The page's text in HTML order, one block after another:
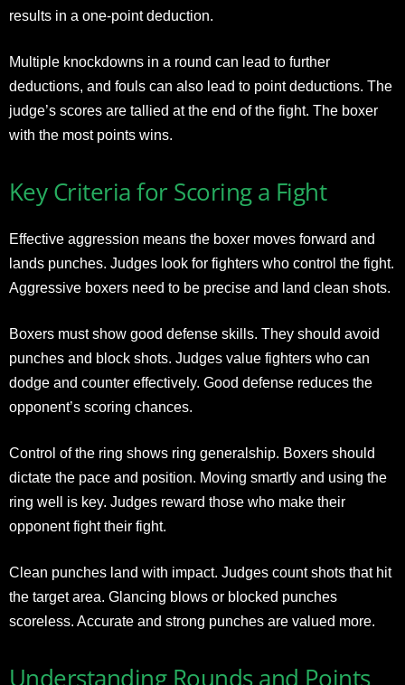
results in a one-point deduction.
Multiple knockdowns in a round can lead to further
deductions, and fouls can also lead to point deductions. The
judge’s scores are tallied at the end of the fight. The boxer
with the most points wins.
Key Criteria for Scoring a Fight
Effective aggression means the boxer moves forward and
lands punches. Judges look for fighters who control the fight.
Aggressive boxers need to be precise and land clean shots.
Boxers must show good defense skills. They should avoid
punches and block shots. Judges value fighters who can
dodge and counter effectively. Good defense reduces the
opponent’s scoring chances.
Control of the ring shows ring generalship. Boxers should
dictate the pace and position. Moving smartly and using the
ring well is key. Judges reward those who make their
opponent fight their fight.
Clean punches land with impact. Judges count shots that hit
the target area. Glancing blows or blocked punches
scoreless. Accurate and strong punches are valued more.
Understanding Rounds and Points